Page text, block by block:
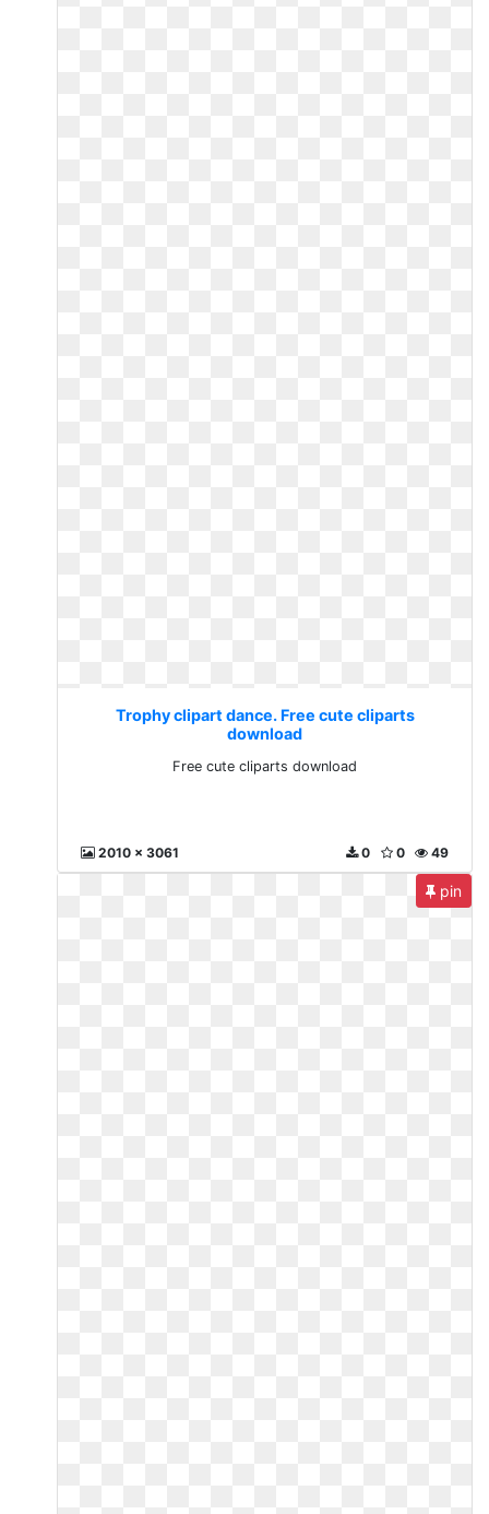
Trophy clipart dance. Free cute cliparts
download
Free cute cliparts download
2010 x 3061 49
0
0
pin